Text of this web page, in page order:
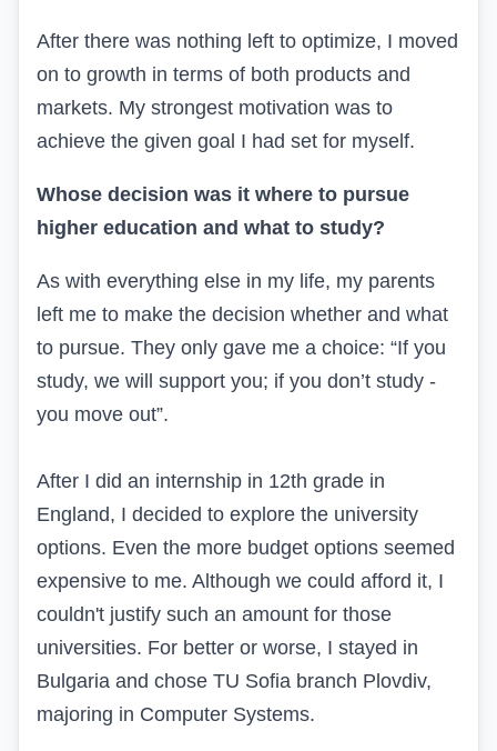
After there was nothing left to optimize, I moved
on to growth in terms of both products and
markets. My strongest motivation was to
achieve the given goal I had set for myself.
Whose decision was it where to pursue
higher education and what to study?
As with everything else in my life, my parents
left me to make the decision whether and what
to pursue. They only gave me a choice: “If you
study, we will support you; if you don’t study -
you move out”.
After I did an internship in 12th grade in
England, I decided to explore the university
options. Even the more budget options seemed
expensive to me. Although we could afford it, I
couldn't justify such an amount for those
universities. For better or worse, I stayed in
Bulgaria and chose TU Sofia branch Plovdiv,
majoring in Computer Systems.